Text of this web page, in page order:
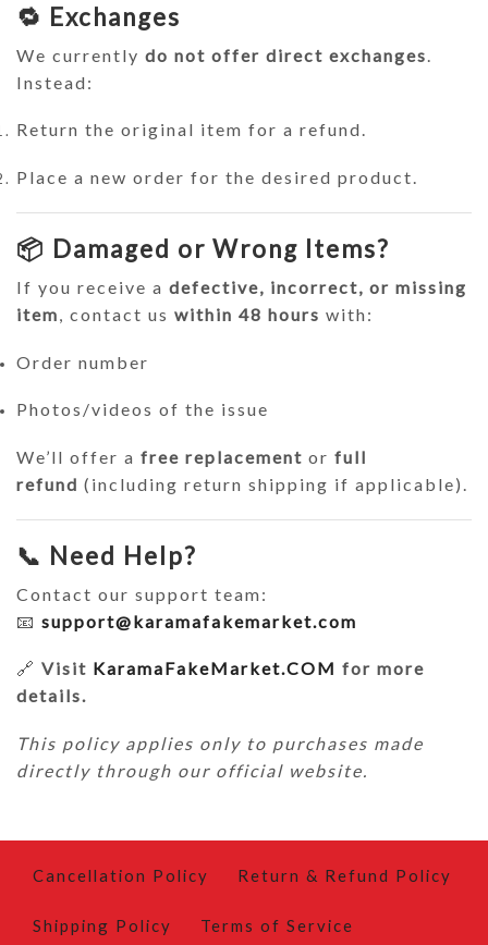
🔁 Exchanges
We currently do not offer direct exchanges.
Instead:
Return the original item for a refund.
Place a new order for the desired product.
📦 Damaged or Wrong Items?
If you receive a defective, incorrect, or missing
item, contact us within 48 hours with:
Order number
Photos/videos of the issue
We’ll offer a free replacement or full
refund (including return shipping if applicable).
📞 Need Help?
Contact our support team:
📧 support@karamafakemarket.com
🔗 Visit KaramaFakeMarket.COM for more
details.
This policy applies only to purchases made
directly through our official website.
Cancellation Policy Return & Refund Policy
Shipping Policy Terms of Service